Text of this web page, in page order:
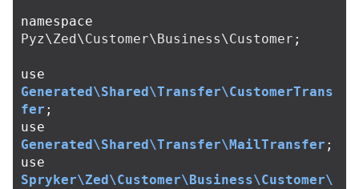
namespace
Pyz\Zed\Customer\Business\Customer ;
use
Generated\Shared\Transfer\CustomerTrans
fer ;
use
Generated\Shared\Transfer\MailTransfer ;
use
Spryker\Zed\Customer\Business\Customer\